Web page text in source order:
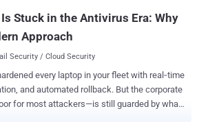
Stuck in the Antivirus Era: Why
Approach
Security / Cloud Security
every laptop in your fleet with real‑time
and automated rollback. But the corporate
for most attackers—is still guarded by what